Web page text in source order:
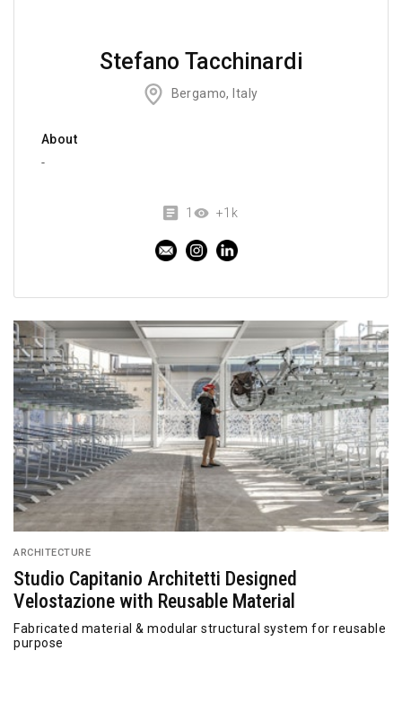
Stefano Tacchinardi
Bergamo, Italy
About
-
1 +1k
ARCHITECTURE
Studio Capitanio Architetti Designed
Velostazione with Reusable Material
Fabricated material & modular structural system for reusable
purpose